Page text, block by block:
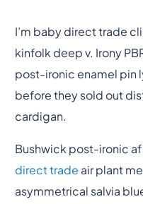
I’m baby direct trade
kinfolk deep v. Irony
post-ironic enamel pin
before they sold out
cardigan.
Bushwick post-ironic
direct trade air plant
asymmetrical salvia